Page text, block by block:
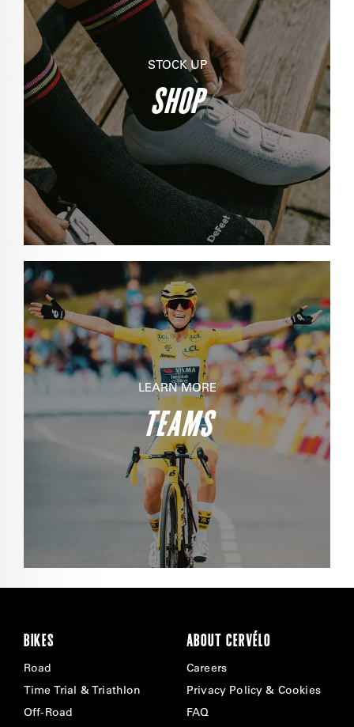
STOCK UP
SHOP
LEARN MORE
TEAMS
BIKES
Road
Time Trial & Triathlon
Off-Road
ABOUT CERVÉLO
Careers
Privacy Policy & Cookies
FAQ